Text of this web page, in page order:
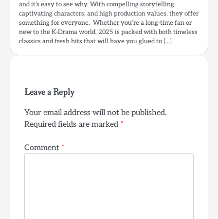
and it’s easy to see why. With compelling storytelling,
captivating characters, and high production values, they offer
something for everyone. Whether you’re a long-time fan or
new to the K-Drama world, 2025 is packed with both timeless
classics and fresh hits that will have you glued to […]
Leave a Reply
Your email address will not be published.
Required fields are marked *
Comment *